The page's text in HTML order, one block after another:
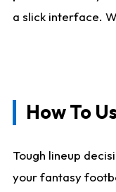
a slick interface.
How To
Tough lineup
your fantasy